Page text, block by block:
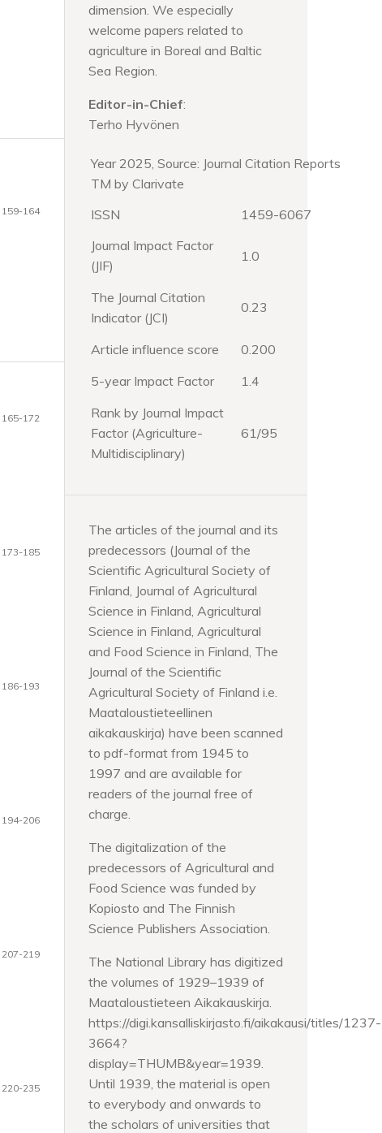
159-164
165-172
173-185
186-193
194-206
207-219
220-235
dimension. We especially
welcome papers related to
agriculture in Boreal and Baltic
Sea Region.
Editor-in-Chief:
Terho Hyvönen
Year 2025, Source: Journal Citation Reports
TM by Clarivate
ISSN
1459-6067
Journal Impact Factor
(JIF)
1.0
The Journal Citation
Indicator (JCI)
0.23
Article influence score
0.200
5-year Impact Factor
1.4
Rank by Journal Impact
Factor (Agriculture-
Multidisciplinary)
61/95
The articles of the journal and its
predecessors (Journal of the
Scientific Agricultural Society of
Finland, Journal of Agricultural
Science in Finland, Agricultural
Science in Finland, Agricultural
and Food Science in Finland, The
Journal of the Scientific
Agricultural Society of Finland i.e.
Maataloustieteellinen
aikakauskirja) have been scanned
to pdf-format from 1945 to
1997 and are available for
readers of the journal free of
charge.
The digitalization of the
predecessors of Agricultural and
Food Science was funded by
Kopiosto and The Finnish
Science Publishers Association.
The National Library has digitized
the volumes of 1929–1939 of
Maataloustieteen Aikakauskirja.
https://digi.kansalliskirjasto.fi/aikakausi/titles/1237-
3664?
display=THUMB&year=1939.
Until 1939, the material is open
to everybody and onwards to
the scholars of universities that